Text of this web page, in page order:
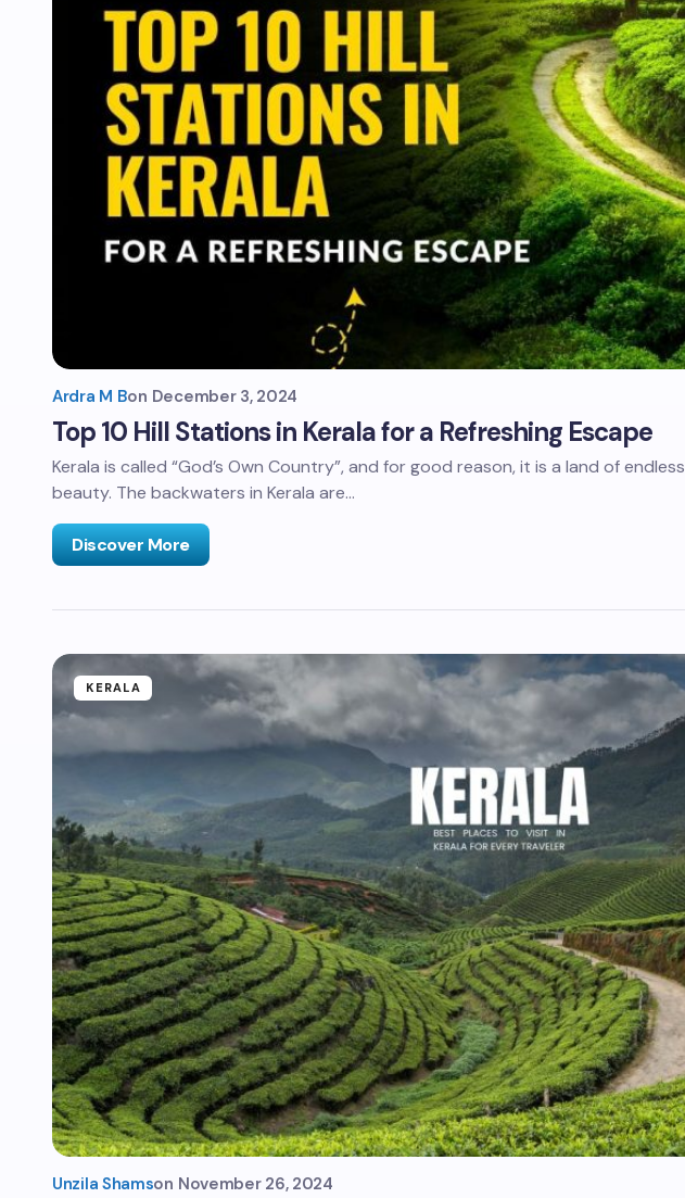
Ardra M Bon December 3, 2024
Top 10 Hill Stations in Kerala for a Refreshing Escape
Kerala is called “God’s Own Country”, and for good reason, it is a land of endless
beauty. The backwaters in Kerala are…
Discover More
KERALA
Unzila Shamson November 26, 2024